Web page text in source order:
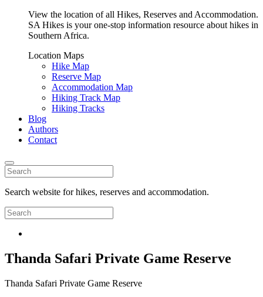
View the location of all Hikes, Reserves and Accommodation.
SA Hikes is your one-stop information resource about hikes in
Southern Africa.
Location Maps
Hike Map
Reserve Map
Accommodation Map
Hiking Track Map
Hiking Tracks
Blog
Authors
Contact
Search website for hikes, reserves and accommodation.
Thanda Safari Private Game Reserve
Thanda Safari Private Game Reserve